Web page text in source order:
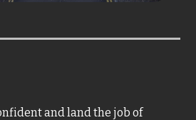
and land the job of